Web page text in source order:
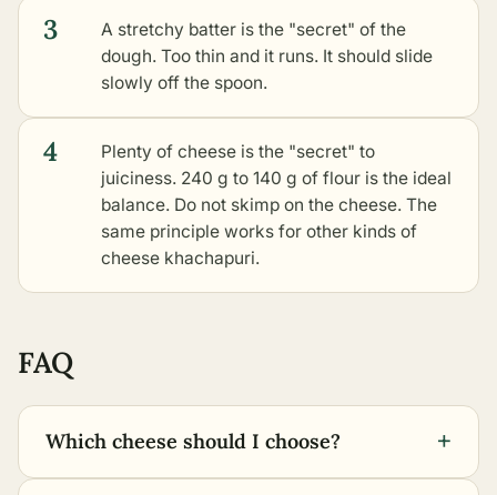
3
A stretchy batter is the "secret" of the
dough. Too thin and it runs. It should slide
slowly off the spoon.
4
Plenty of cheese is the "secret" to
juiciness. 240 g to 140 g of flour is the ideal
balance. Do not skimp on the cheese. The
same principle works for other kinds of
cheese khachapuri.
FAQ
Which cheese should I choose? +